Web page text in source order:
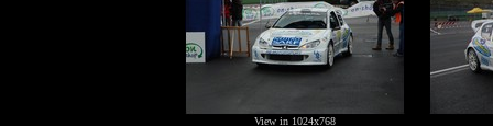
View in 1024x768